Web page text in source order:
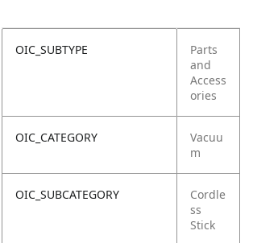
OIC_SUBTYPE
Parts
and
Access
ories
OIC_CATEGORY
Vacuu
m
OIC_SUBCATEGORY
Cordle
ss
Stick